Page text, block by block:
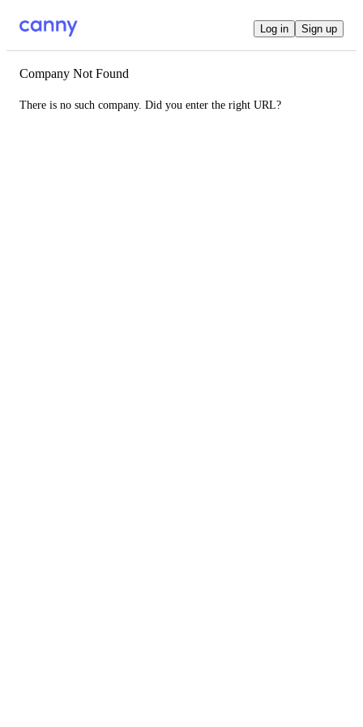
Log in Sign up
Company Not Found
There is no such company. Did you enter the right URL?